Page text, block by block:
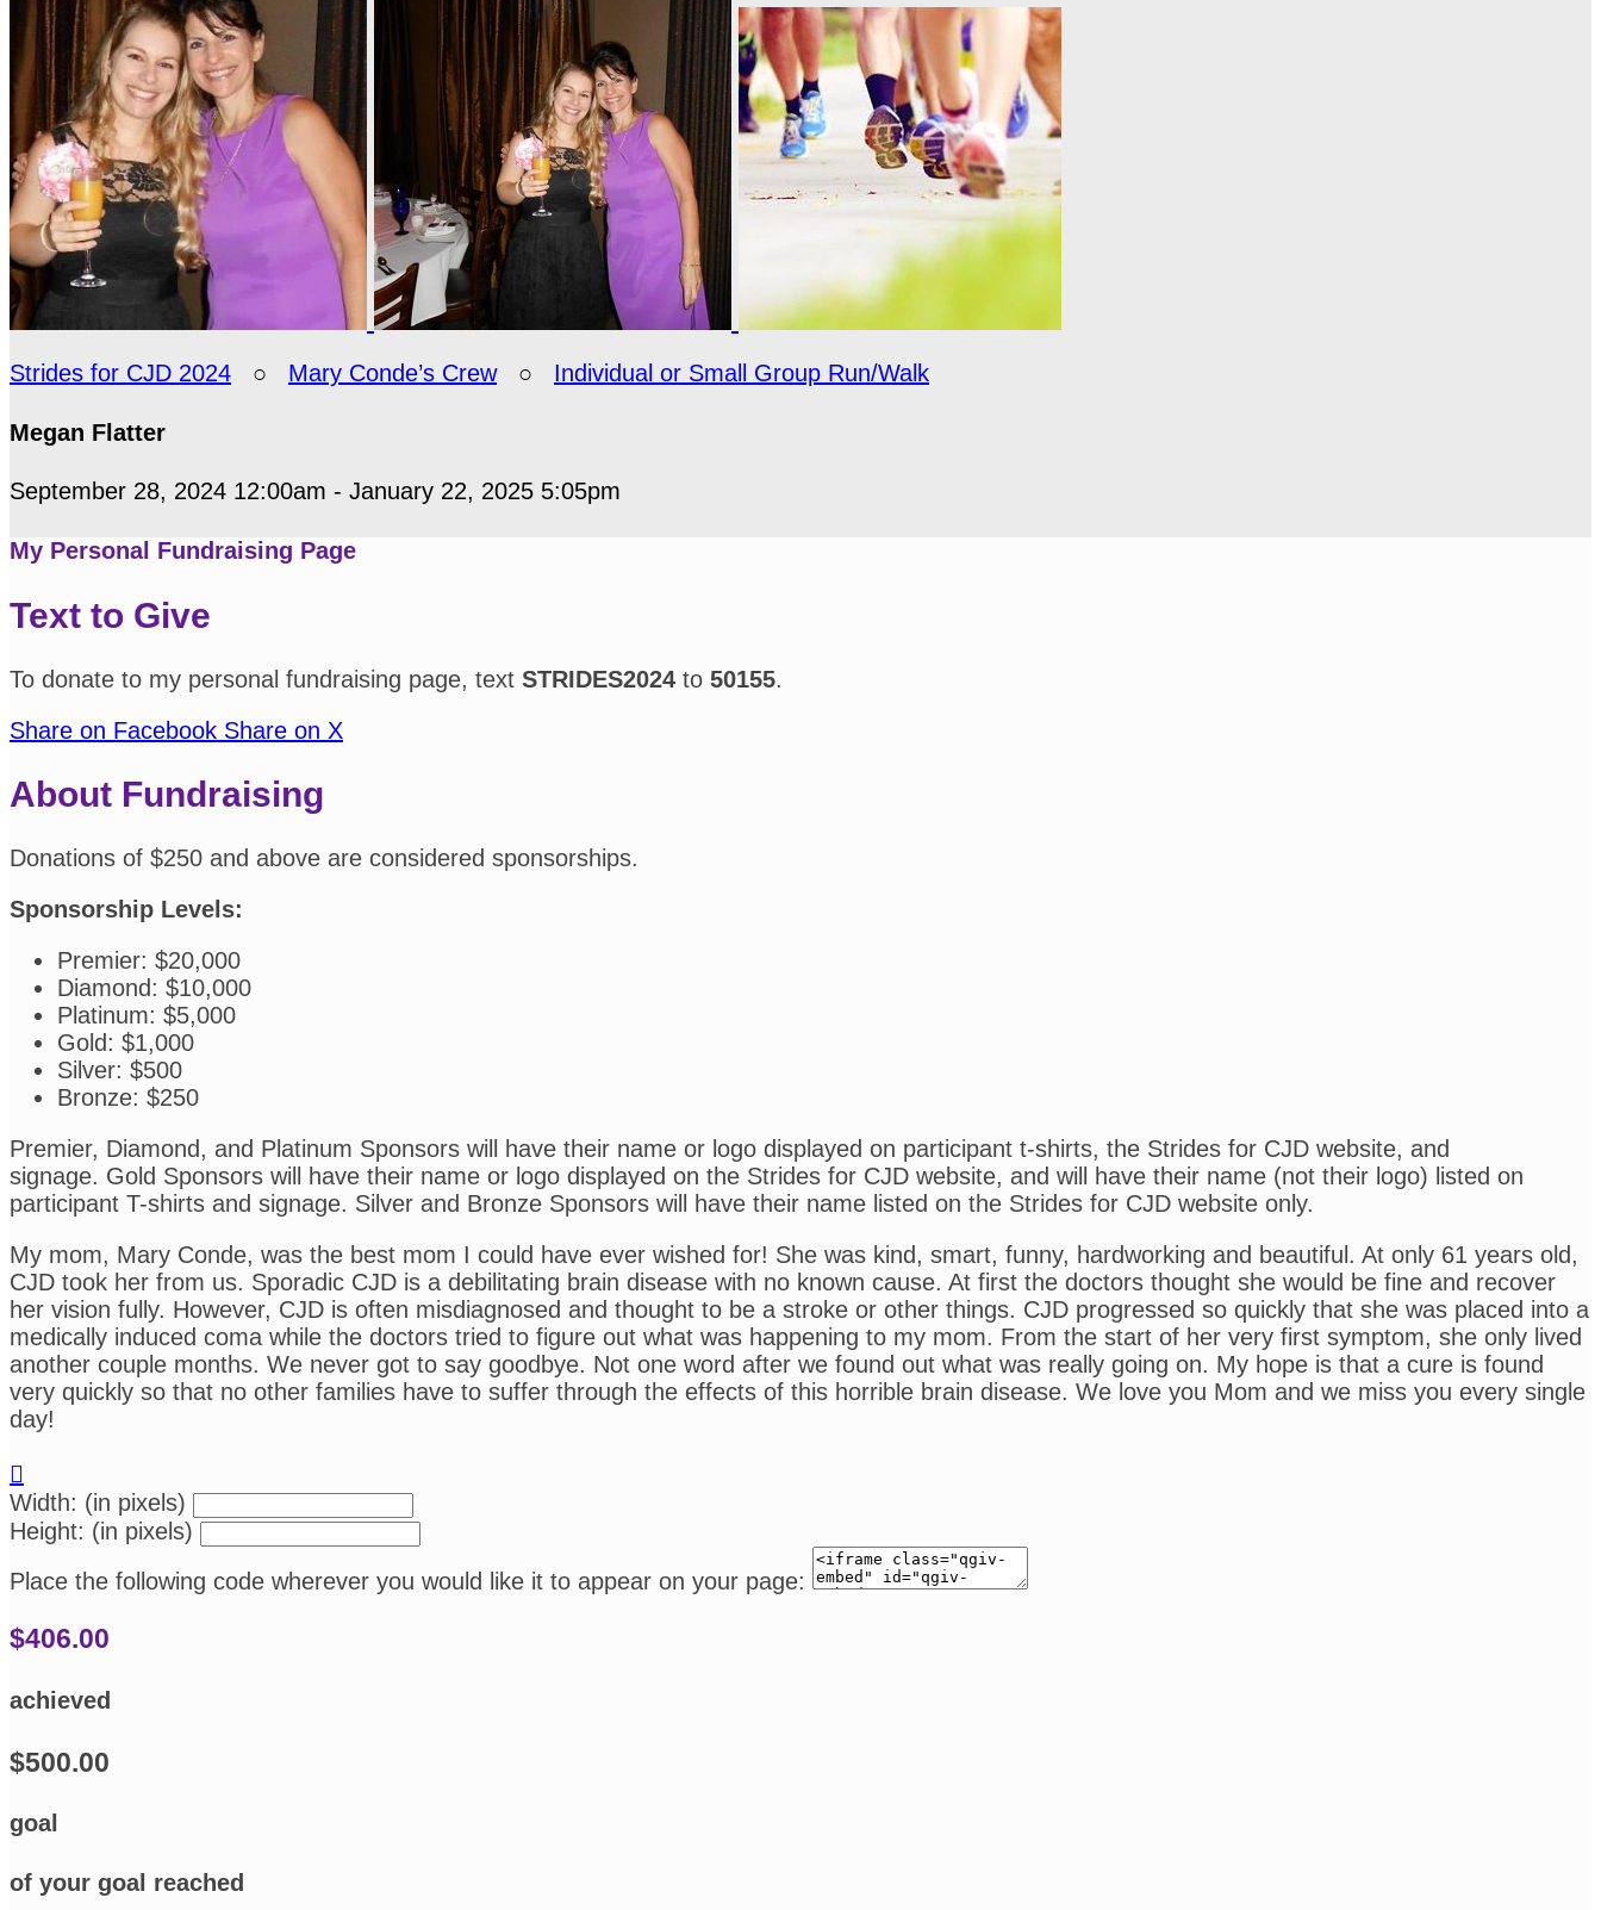
Strides for CJD 2024 ○ Mary Conde’s Crew○ Individual or Small Group Run/Walk
Megan Flatter
September 28, 2024 12:00am - January 22, 2025 5:05pm
My Personal Fundraising Page
Text to Give
To donate to my personal fundraising page, text STRIDES2024 to 50155.
Share on Facebook Share on X
About Fundraising
Donations of $250 and above are considered sponsorships.
Sponsorship Levels:
Premier: $20,000
Diamond: $10,000
Platinum: $5,000
Gold: $1,000
Silver: $500
Bronze: $250
Premier, Diamond, and Platinum Sponsors will have their name or logo displayed on participant t-shirts, the Strides for CJD website, and
signage. Gold Sponsors will have their name or logo displayed on the Strides for CJD website, and will have their name (not their logo) listed on
participant T-shirts and signage. Silver and Bronze Sponsors will have their name listed on the Strides for CJD website only.
My mom, Mary Conde, was the best mom I could have ever wished for! She was kind, smart, funny, hardworking and beautiful. At only 61 years old,
CJD took her from us. Sporadic CJD is a debilitating brain disease with no known cause. At first the doctors thought she would be fine and recover
her vision fully. However, CJD is often misdiagnosed and thought to be a stroke or other things. CJD progressed so quickly that she was placed into a
medically induced coma while the doctors tried to figure out what was happening to my mom. From the start of her very first symptom, she only lived
another couple months. We never got to say goodbye. Not one word after we found out what was really going on. My hope is that a cure is found
very quickly so that no other families have to suffer through the effects of this horrible brain disease. We love you Mom and we miss you every single
day!

Width: (in pixels)
Height: (in pixels)
Place the following code wherever you would like it to appear on your page:
$406.00
achieved
$500.00
goal
of your goal reached